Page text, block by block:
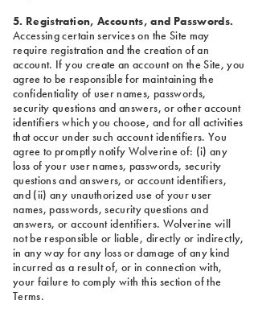
5. Registration, Accounts, and Passwords.
Accessing certain services on the Site may
require registration and the creation of an
account. If you create an account on the Site, you
agree to be responsible for maintaining the
confidentiality of user names, passwords,
security questions and answers, or other account
identifiers which you choose, and for all activities
that occur under such account identifiers. You
agree to promptly notify Wolverine of: (i) any
loss of your user names, passwords, security
questions and answers, or account identifiers,
and (ii) any unauthorized use of your user
names, passwords, security questions and
answers, or account identifiers. Wolverine will
not be responsible or liable, directly or indirectly,
in any way for any loss or damage of any kind
incurred as a result of, or in connection with,
your failure to comply with this section of the
Terms.